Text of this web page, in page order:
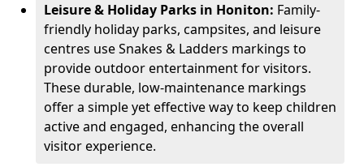
Leisure & Holiday Parks in Honiton: Family-
friendly holiday parks, campsites, and leisure
centres use Snakes & Ladders markings to
provide outdoor entertainment for visitors.
These durable, low-maintenance markings
offer a simple yet effective way to keep children
active and engaged, enhancing the overall
visitor experience.